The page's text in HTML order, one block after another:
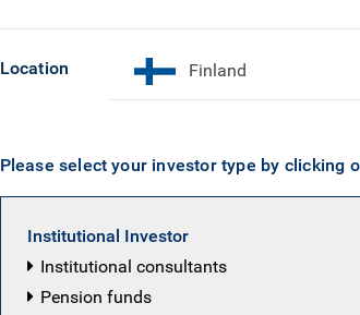
RBC
Location Finland
Please select your investor type by clicking
Institutional Investor
Institutional consultants
Pension funds